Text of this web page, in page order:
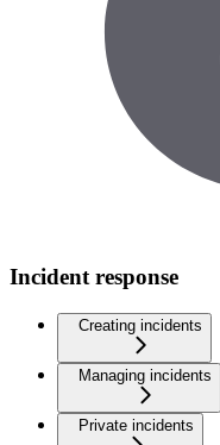
Incident response
Creating incidents
Managing incidents
Private incidents